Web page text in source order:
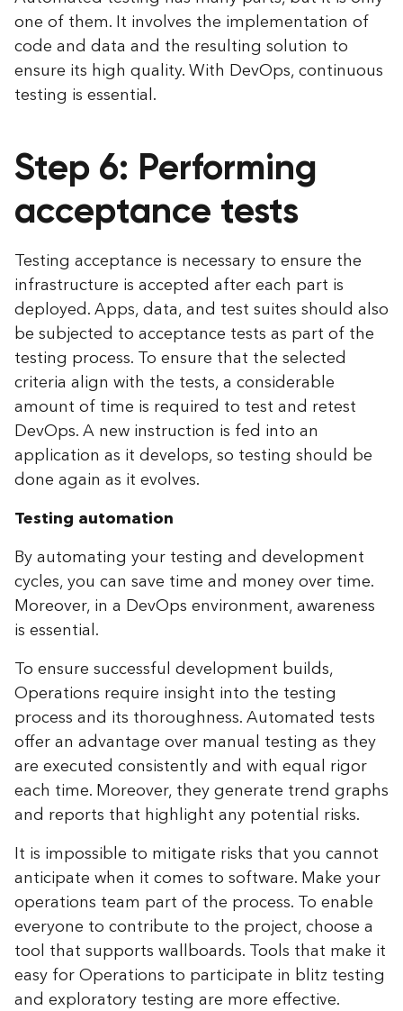
one of them. It involves the implementation of
code and data and the resulting solution to
ensure its high quality. With DevOps, continuous
testing is essential.
Step 6: Performing
acceptance tests
Testing acceptance is necessary to ensure the
infrastructure is accepted after each part is
deployed. Apps, data, and test suites should also
be subjected to acceptance tests as part of the
testing process. To ensure that the selected
criteria align with the tests, a considerable
amount of time is required to test and retest
DevOps. A new instruction is fed into an
application as it develops, so testing should be
done again as it evolves.
Testing automation
By automating your testing and development
cycles, you can save time and money over time.
Moreover, in a DevOps environment, awareness
is essential.
To ensure successful development builds,
Operations require insight into the testing
process and its thoroughness. Automated tests
offer an advantage over manual testing as they
are executed consistently and with equal rigor
each time. Moreover, they generate trend graphs
and reports that highlight any potential risks.
It is impossible to mitigate risks that you cannot
anticipate when it comes to software. Make your
operations team part of the process. To enable
everyone to contribute to the project, choose a
tool that supports wallboards. Tools that make it
easy for Operations to participate in blitz testing
and exploratory testing are more effective.